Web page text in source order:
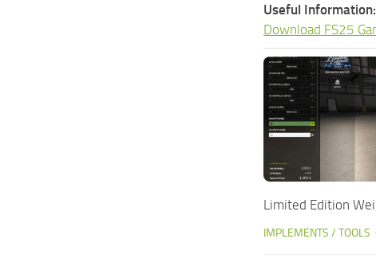
Useful Information:
Download FS25
Limited Edition
IMPLEMENTS / TOOLS